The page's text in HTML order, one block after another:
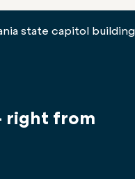
right from